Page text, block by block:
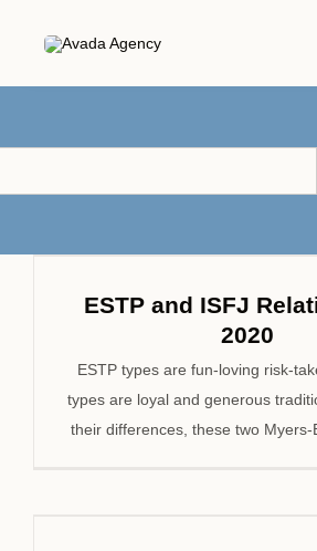
ESTP and ISFJ
2020
ESTP types are fun-loving risk-
types are loyal and generous
their differences, these two Myers-